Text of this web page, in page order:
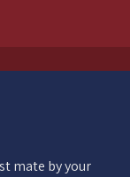
mate by your